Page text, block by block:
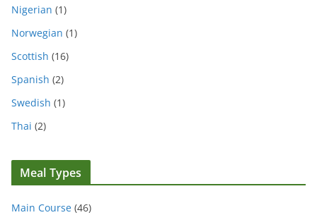
Nigerian (1)
Norwegian (1)
Scottish (16)
Spanish (2)
Swedish (1)
Thai (2)
Meal Types
Main Course (46)